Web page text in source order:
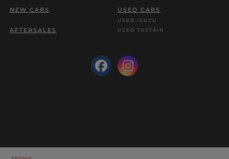
NEW CARS USED CARS
USED ISUZU
USED TUSTAIN
AFTERSALES